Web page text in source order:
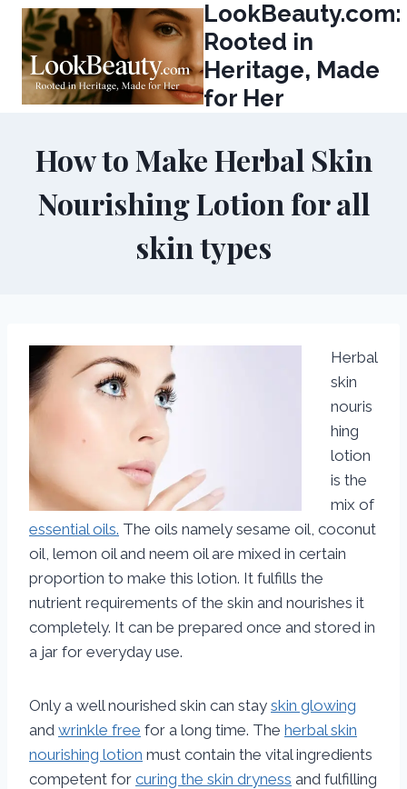
Skip
content
LookBeauty.com:
Rooted in
Heritage, Made
for Her
How to Make Herbal Skin
Nourishing Lotion for all
skin types
Herbal
skin
nouris
hing
lotion
is the
mix of
essential oils. The oils namely sesame oil, coconut
oil, lemon oil and neem oil are mixed in certain
proportion to make this lotion. It fulfills the
nutrient requirements of the skin and nourishes it
completely. It can be prepared once and stored in
a jar for everyday use.
Only a well nourished skin can stay skin glowing
and wrinkle free for a long time. The herbal skin
nourishing lotion must contain the vital ingredients
competent for curing the skin dryness and fulfilling